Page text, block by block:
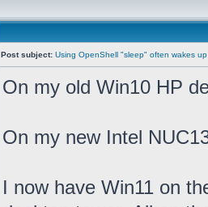
Post subject: Using OpenShell "sleep" often wakes
On my old Win10 HP
On my new Intel
I now have Win11 on